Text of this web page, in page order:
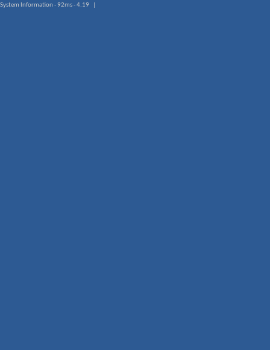
System Information - 92ms - 4.19 |